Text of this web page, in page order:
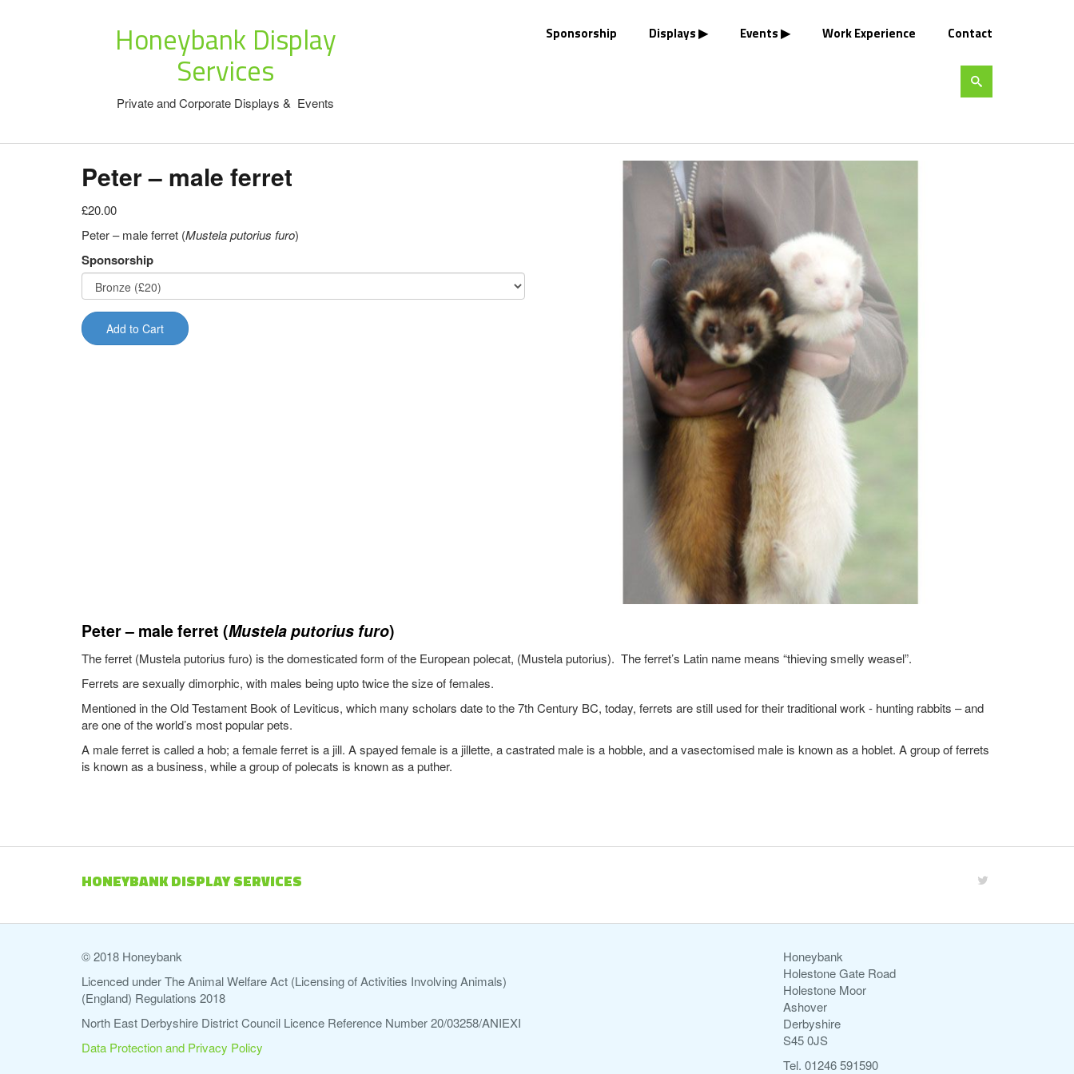
Honeybank Display
Services
Private and Corporate Displays & Events
Sponsorship Displays Events Work Experience Contact
Peter – male ferret
£20.00
Peter – male ferret (Mustela putorius furo)
Sponsorship
Add to Cart
Peter – male ferret (Mustela putorius furo)
The ferret (Mustela putorius furo) is the domesticated form of the European polecat, (Mustela putorius). The ferret’s Latin name means “thieving smelly weasel”.
Ferrets are sexually dimorphic, with males being upto twice the size of females.
Mentioned in the Old Testament Book of Leviticus, which many scholars date to the 7th Century BC, today, ferrets are still used for their traditional work - hunting rabbits – and
are one of the world’s most popular pets.
A male ferret is called a hob; a female ferret is a jill. A spayed female is a jillette, a castrated male is a hobble, and a vasectomised male is known as a hoblet. A group of ferrets
is known as a business, while a group of polecats is known as a puther.
HONEYBANK DISPLAY SERVICES
© 2018 Honeybank
Licenced under The Animal Welfare Act (Licensing of Activities Involving Animals)
(England) Regulations 2018
North East Derbyshire District Council Licence Reference Number 20/03258/ANIEXI
Data Protection and Privacy Policy
Honeybank
Holestone Gate Road
Holestone Moor
Ashover
Derbyshire
S45 0JS
Tel. 01246 591590